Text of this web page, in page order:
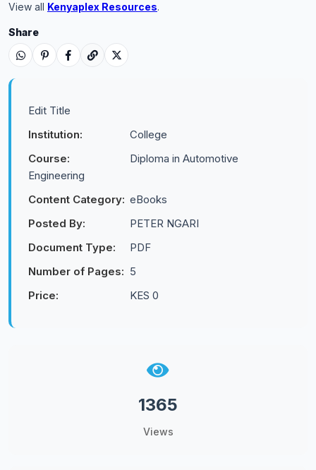
View all Kenyaplex Resources.
Share
Edit Title
Institution:
College
Course:
Diploma in Automotive
Engineering
Content Category: eBooks
Posted By:
PETER NGARI
Document Type:
PDF
Number of Pages: 5
Price:
KES 0
1365
Views